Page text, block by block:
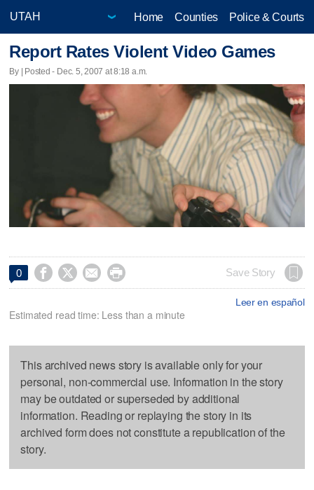
Home Counties Police & Courts
Report Rates Violent Video Games
By | Posted - Dec. 5, 2007 at 8:18 a.m.
0     Save Story
Leer en español
Estimated read time: Less than a minute
This archived news story is available only for your
personal, non-commercial use. Information in the story
may be outdated or superseded by additional
information. Reading or replaying the story in its
archived form does not constitute a republication of the
story.